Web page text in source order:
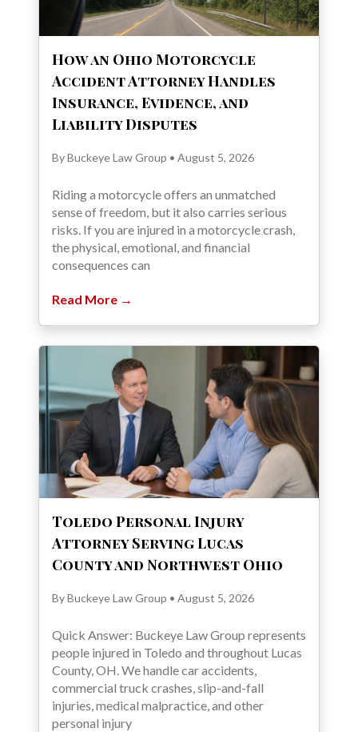
How an Ohio Motorcycle
Accident Attorney Handles
Insurance, Evidence, and
Liability Disputes
By Buckeye Law Group • August 5, 2026
Riding a motorcycle offers an unmatched
sense of freedom, but it also carries serious
risks. If you are injured in a motorcycle crash,
the physical, emotional, and financial
consequences can
Read More →
Toledo Personal Injury
Attorney Serving Lucas
County and Northwest Ohio
By Buckeye Law Group • August 5, 2026
Quick Answer: Buckeye Law Group represents
people injured in Toledo and throughout Lucas
County, OH. We handle car accidents,
commercial truck crashes, slip-and-fall
injuries, medical malpractice, and other
personal injury